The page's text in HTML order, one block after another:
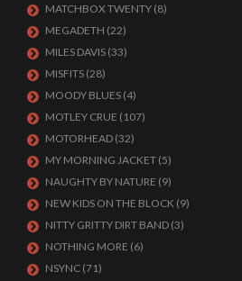
MATCHBOX TWENTY (8)
MEGADETH (22)
MILES DAVIS (33)
MISFITS (28)
MOODY BLUES (4)
MOTLEY CRUE (107)
MOTORHEAD (32)
MY MORNING JACKET (5)
NAUGHTY BY NATURE (9)
NEW KIDS ON THE BLOCK (9)
NITTY GRITTY DIRT BAND (3)
NOTHING MORE (6)
NSYNC (71)